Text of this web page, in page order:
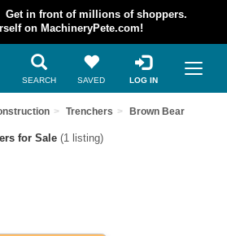
Get in front of millions of shoppers.
on MachineryPete.com!
SEARCH SAVED LOG IN
Trenchers Brown Bear
for Sale (1 listing)